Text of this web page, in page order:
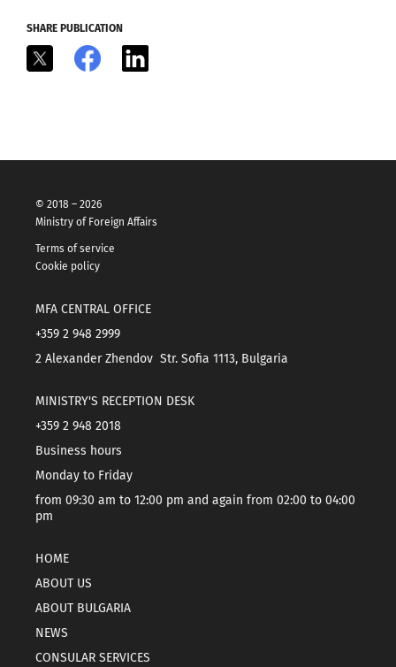
SHARE PUBLICATION
Facebook
© 2018 – 2026
Ministry of Foreign Affairs
Terms of service
Cookie policy
MFA CENTRAL OFFICE
+359 2 948 2999
2 Alexander Zhendov Str. Sofia 1113, Bulgaria
MINISTRY'S RECEPTION DESK
+359 2 948 2018
Business hours
Monday to Friday
from 09:30 am to 12:00 pm and again from 02:00 to 04:00
pm
HOME
ABOUT US
ABOUT BULGARIA
NEWS
CONSULAR SERVICES